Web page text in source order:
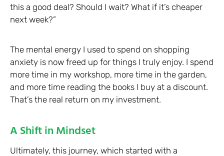
this a good deal? Should I wait? What if it’s cheaper
next week?”
The mental energy I used to spend on shopping
anxiety is now freed up for things I truly enjoy. I spend
more time in my workshop, more time in the garden,
and more time reading the books I buy at a discount.
That’s the real return on my investment.
A Shift in Mindset
Ultimately, this journey, which started with a